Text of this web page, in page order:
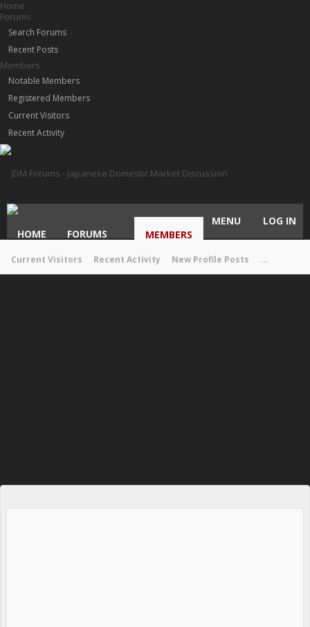
Home
Forums
Search Forums
Recent Posts
Members
Notable Members
Registered Members
Current Visitors
Recent Activity
HOME FORUMS MEMBERS
Current Visitors Recent Activity New Profile Posts ...
MENU LOG IN